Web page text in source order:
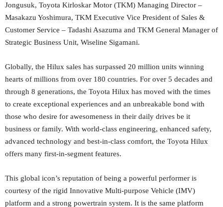
Jongusuk, Toyota Kirloskar Motor (TKM) Managing Director –
Masakazu Yoshimura, TKM Executive Vice President of Sales &
Customer Service – Tadashi Asazuma and TKM General Manager of
Strategic Business Unit, Wiseline Sigamani.
Globally, the Hilux sales has surpassed 20 million units winning
hearts of millions from over 180 countries. For over 5 decades and
through 8 generations, the Toyota Hilux has moved with the times
to create exceptional experiences and an unbreakable bond with
those who desire for awesomeness in their daily drives be it
business or family. With world-class engineering, enhanced safety,
advanced technology and best-in-class comfort, the Toyota Hilux
offers many first-in-segment features.
This global icon’s reputation of being a powerful performer is
courtesy of the rigid Innovative Multi-purpose Vehicle (IMV)
platform and a strong powertrain system. It is the same platform